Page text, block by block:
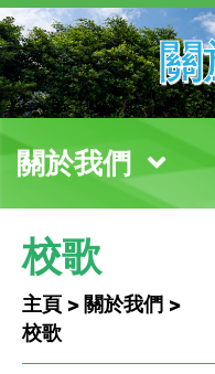
關
關於我們
校歌
主頁 > 關於我們 >
校歌